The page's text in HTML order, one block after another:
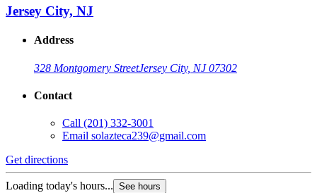
Jersey City, NJ
Address
328 Montgomery StreetJersey City, NJ 07302
Contact
Call (201) 332-3001
Email solazteca239@gmail.com
Get directions
Loading today's hours... See hours